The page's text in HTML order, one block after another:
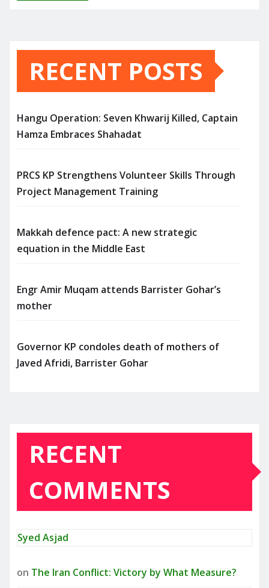
RECENT POSTS
Hangu Operation: Seven Khwarij Killed, Captain
Hamza Embraces Shahadat
PRCS KP Strengthens Volunteer Skills Through
Project Management Training
Makkah defence pact: A new strategic
equation in the Middle East
Engr Amir Muqam attends Barrister Gohar’s
mother
Governor KP condoles death of mothers of
Javed Afridi, Barrister Gohar
RECENT
COMMENTS
Syed Asjad
on The Iran Conflict: Victory by What Measure?